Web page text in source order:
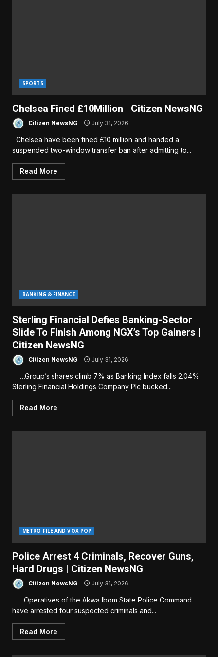
SPORTS
Chelsea Fined £10Million | Citizen NewsNG
Citizen NewsNG July 31, 2026
Chelsea have been fined £10 million and handed a
suspended two-window transfer ban after admitting to...
Read More
BANKING & FINANCE
Sterling Financial Defies Banking-Sector
Slide To Finish Among NGX’s Top Gainers |
Citizen NewsNG
Citizen NewsNG July 31, 2026
…Group’s shares climb 7% as Banking Index falls 2.04%
Sterling Financial Holdings Company Plc bucked...
Read More
METRO FILE AND VOX POP
Police Arrest 4 Criminals, Recover Guns,
Hard Drugs | Citizen NewsNG
Citizen NewsNG July 31, 2026
Operatives of the Akwa Ibom State Police Command
have arrested four suspected criminals and...
Read More